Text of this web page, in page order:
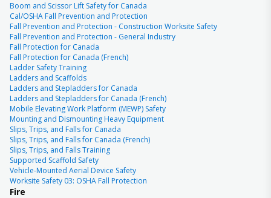
Boom and Scissor Lift Safety for Canada
Cal/OSHA Fall Prevention and Protection
Fall Prevention and Protection - Construction Worksite Safety
Fall Prevention and Protection - General Industry
Fall Protection for Canada
Fall Protection for Canada (French)
Ladder Safety Training
Ladders and Scaffolds
Ladders and Stepladders for Canada
Ladders and Stepladders for Canada (French)
Mobile Elevating Work Platform (MEWP) Safety
Mounting and Dismounting Heavy Equipment
Slips, Trips, and Falls for Canada
Slips, Trips, and Falls for Canada (French)
Slips, Trips, and Falls Training
Supported Scaffold Safety
Vehicle-Mounted Aerial Device Safety
Worksite Safety 03: OSHA Fall Protection
Fire